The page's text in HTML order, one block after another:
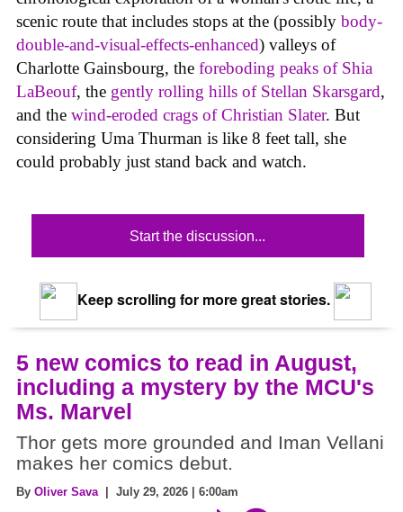
scenic route that includes stops at the (possibly body-
double-and-visual-effects-enhanced) valleys of
Charlotte Gainsbourg, the foreboding peaks of Shia
LaBeouf, the gently rolling hills of Stellan Skarsgard,
and the wind-eroded crags of Christian Slater. But
considering Uma Thurman is like 8 feet tall, she
could probably just stand back and watch.
Start the discussion...
Keep scrolling for more great stories.
5 new comics to read in August,
including a mystery by the MCU's
Ms. Marvel
Thor gets more grounded and Iman Vellani
makes her comics debut.
By Oliver Sava | July 29, 2026 | 6:00am